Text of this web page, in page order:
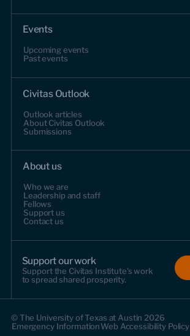
Events
Upcoming events
Past events
Civitas Outlook
Outlook articles
About Civitas Outlook
Submissions
About us
Who we are
Leadership and staff
Fellows
Support us
Contact us
Support our work
Support the Civitas Institute's work
to spread shared prosperity.
© The University of Texas at Austin 2026
Emergency InformationWeb Accessibility Policy